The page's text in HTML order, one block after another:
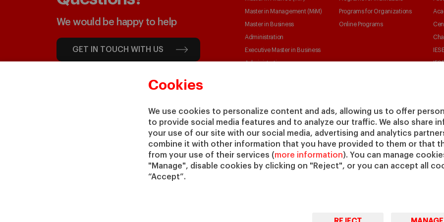
Cookies
We use cookies to personalize content and ads, allowing us to offer
to provide social media features and to analyze our traffic. We also share
your use of our site with our social media, advertising and analytics
combine it with other information that you have provided to them or that
from your use of their services (more information). You can manage
"Manage", disable cookies by clicking on "Reject", or you can accept all
“Accept”.
We would be happy to help
GET IN TOUCH WITH US
Master in Management (MiM)
Master in Business
Administration
Executive Master in Business
Administration
Master in Research in
PhD in Management
Programs for Organizations
Online Programs